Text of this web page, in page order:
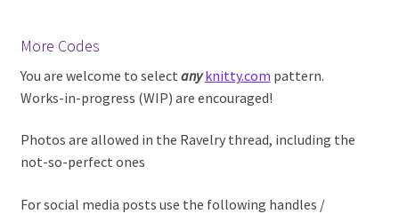
More Codes
You are welcome to select anyknitty.com pattern.
Works-in-progress (WIP) are encouraged!
Photos are allowed in the Ravelry thread, including the
not-so-perfect ones
For social media posts use the following handles /